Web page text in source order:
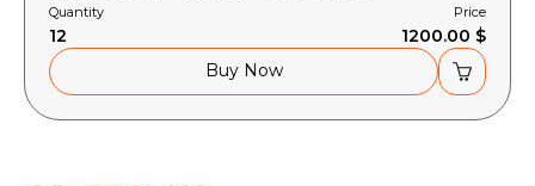
Quantity
12
Price
1200.00 $
Buy Now